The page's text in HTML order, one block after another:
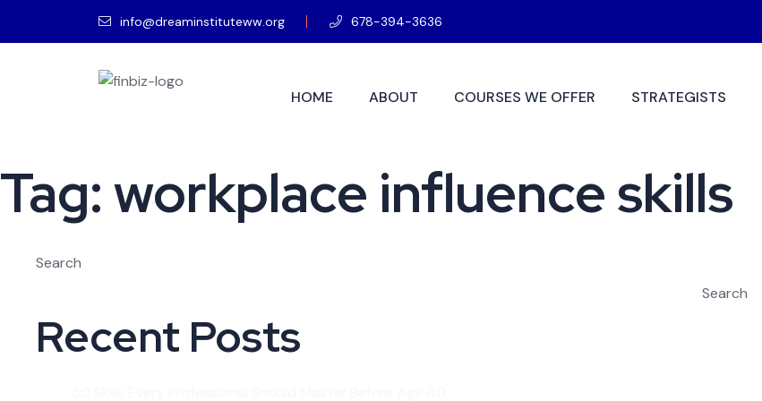
info@dreaminstituteww.org 678-394-3636
HOME ABOUT COURSES WE OFFER STRATEGISTS
Tag:workplace influence skills
Search
Search
Recent Posts